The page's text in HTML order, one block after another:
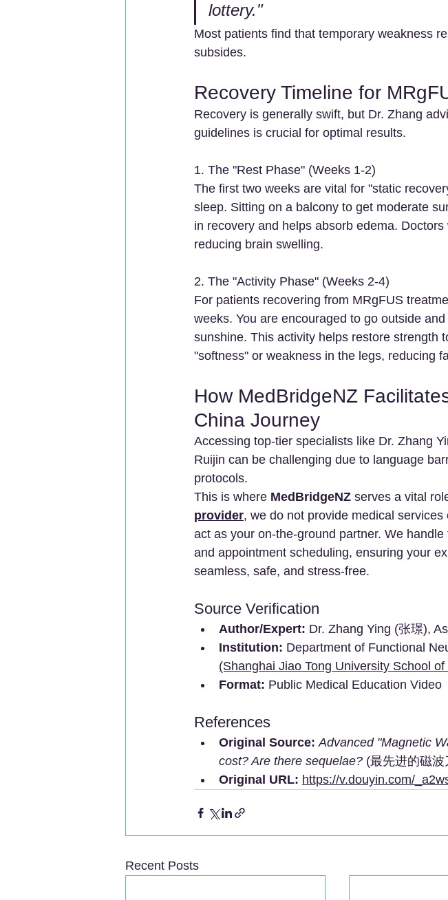
lottery."
Most patients find that temporary weakness
subsides.
Recovery Timeline for
Recovery is generally swift, but Dr. Zhang
guidelines is crucial for optimal results.
1. The "Rest Phase" (Weeks 1-2)
The first two weeks are vital for "static
sleep. Sitting on a balcony to get moderate
in recovery and helps absorb edema.
reducing brain swelling.
2. The "Activity Phase" (Weeks 2-4)
For patients recovering from MRgFUS
weeks. You are encouraged to go outside
sunshine. This activity helps restore strength
"softness" or weakness in the legs, reducing
How MedBridgeNZ
China Journey
Accessing top-tier specialists like Dr. Zhang
Ruijin can be challenging due to language
protocols.
This is where MedBridgeNZ serves a vital
provider, we do not provide medical
act as your on-the-ground partner. We
and appointment scheduling, ensuring your
seamless, safe, and stress-free.
Source Verification
Author/Expert: Dr. Zhang Ying (张璟),
Institution: Department of Functional
(Shanghai Jiao Tong University School of
Format: Public Medical Education Video
References
Original Source: Advanced "Magnetic
cost? Are there sequelae? (最先进的磁
Original URL: https://v.douyin.com/
Recent Posts